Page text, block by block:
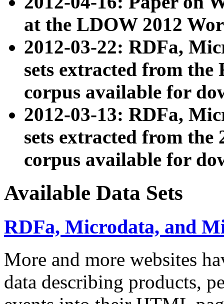
at the LDOW 2012
2012-03-22: RDFa,
sets extracted from
corpus available for
2012-03-13: RDFa,
sets extracted from the
corpus available for
Available Data Sets
RDFa, Microdata, and
More and more websites
data describing products,